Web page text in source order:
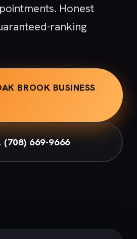
Honest
ranking
BROOK BUSINESS
(708) 669-9666